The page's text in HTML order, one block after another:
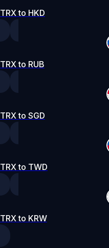
TRX to HKD
TRX to RUB
TRX to SGD
TRX to TWD
TRX to KRW